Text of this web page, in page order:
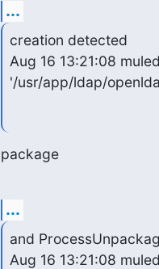
...
creation detected
Aug 16 13:21:08
'/usr/app/ldap/
package
...
and
Aug 16 13:21:08